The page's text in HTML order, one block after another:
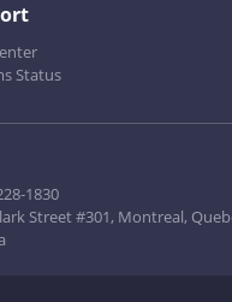
Status
1830
Street #301, Montreal,